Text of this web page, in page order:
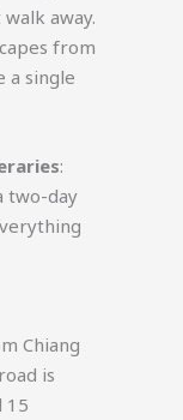
away.
from
a single
:
two-day
Chiang
is
15